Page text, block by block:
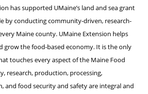
has supported UMaine’s land and sea grant
by conducting community-driven, research-
Maine county. UMaine Extension helps
grow the food-based economy. It is the only
touches every aspect of the Maine Food
research, production, processing,
and food security and safety are integral and